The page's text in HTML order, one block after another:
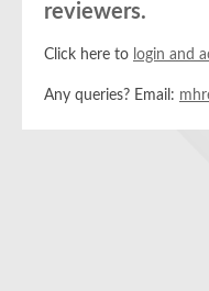
reviewers.
Click here to login and
Any queries? Email: